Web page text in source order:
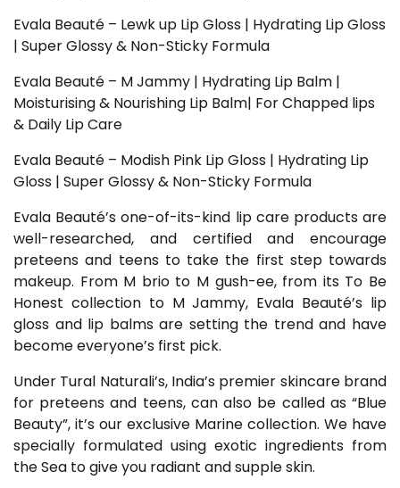
Evala Beauté – Lewk up Lip Gloss | Hydrating Lip Gloss
| Super Glossy & Non-Sticky Formula
Evala Beauté – M Jammy | Hydrating Lip Balm |
Moisturising & Nourishing Lip Balm| For Chapped lips
& Daily Lip Care
Evala Beauté – Modish Pink Lip Gloss | Hydrating Lip
Gloss | Super Glossy & Non-Sticky Formula
Evala Beauté’s one-of-its-kind lip care products are
well-researched, and certified and encourage
preteens and teens to take the first step towards
makeup. From M brio to M gush-ee, from its To Be
Honest collection to M Jammy, Evala Beauté’s lip
gloss and lip balms are setting the trend and have
become everyone’s first pick.
Under Tural Naturali’s, India’s premier skincare brand
for preteens and teens, can also be called as “Blue
Beauty”, it’s our exclusive Marine collection. We have
specially formulated using exotic ingredients from
the Sea to give you radiant and supple skin.